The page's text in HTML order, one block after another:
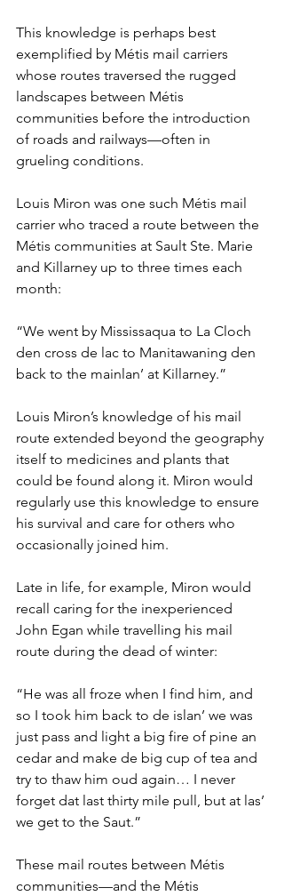
This knowledge is perhaps best
exemplified by Métis mail carriers
whose routes traversed the rugged
landscapes between Métis
communities before the introduction
of roads and railways—often in
grueling conditions.
Louis Miron was one such Métis mail
carrier who traced a route between the
Métis communities at Sault Ste. Marie
and Killarney up to three times each
month:
“We went by Mississaqua to La Cloch
den cross de lac to Manitawaning den
back to the mainlan’ at Killarney.”
Louis Miron’s knowledge of his mail
route extended beyond the geography
itself to medicines and plants that
could be found along it. Miron would
regularly use this knowledge to ensure
his survival and care for others who
occasionally joined him.
Late in life, for example, Miron would
recall caring for the inexperienced
John Egan while travelling his mail
route during the dead of winter:
“He was all froze when I find him, and
so I took him back to de islan’ we was
just pass and light a big fire of pine an
cedar and make de big cup of tea and
try to thaw him oud again… I never
forget dat last thirty mile pull, but at las’
we get to the Saut.”
These mail routes between Métis
communities—and the Métis